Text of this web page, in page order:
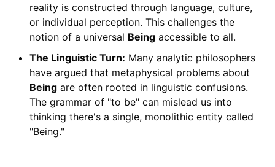
reality is constructed through language, culture,
or individual perception. This challenges the
notion of a universal Beingaccessible to all.
The Linguistic Turn: Many analytic philosophers
have argued that metaphysical problems about
Beingare often rooted in linguistic confusions.
The grammar of "to be" can mislead us into
thinking there's a single, monolithic entity called
"Being."